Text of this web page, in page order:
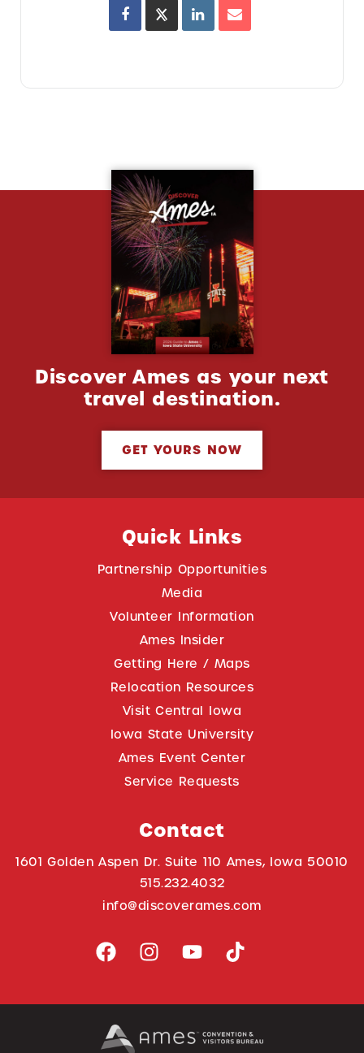
Discover Ames as your next
travel destination.
GET YOURS NOW
Quick Links
Partnership Opportunities
Media
Volunteer Information
Ames Insider
Getting Here / Maps
Relocation Resources
Visit Central Iowa
Iowa State University
Ames Event Center
Service Requests
Contact
1601 Golden Aspen Dr. Suite 110 Ames, Iowa 50010
515.232.4032
info@discoverames.com